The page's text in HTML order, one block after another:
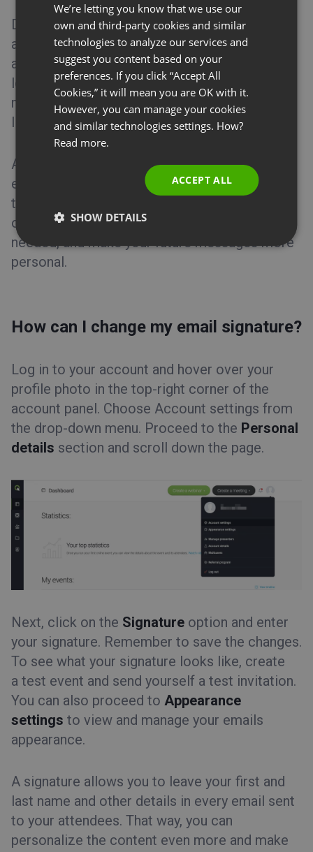
Decide if you want your attendees to see
available phone numbers, presenter info,
agenda, download/accept/decline buttons,
logo, or room ID. Make your messages even
more advanced by adding images, texts, or
links.
A little pencil icon available on some of the
elements enables you to edit the content of
the section. Simply mark or unmark the
options, provide descriptions wherever
needed, and make your future messages more
personal.
How can I change my email signature?
Log in to your account and hover over your
profile photo in the top-right corner of the
account panel. Choose Account settings from
the drop-down menu. Proceed to the Personal
details section and scroll down the page.
Next, click on the Signature option and enter
your signature. Remember to save the changes.
To see what your signature looks like, create
a test event and send yourself a test invitation.
You can also proceed to Appearance
settings to view and manage your emails
appearance.
A signature allows you to leave your first and
last name and other details in every email sent
to your attendees. That way, you can
personalize the content even more and make
FRENCH
POLISH
RUSSIAN
SPANISH
PORTUGUESE
We’re letting you know that we use our
own and third-party cookies and similar
technologies to analyze our services and
suggest you content based on your
preferences. If you click “Accept All
Cookies,” it will mean you are OK with it.
However, you can manage your cookies
and similar technologies settings. How?
Read more.
ACCEPT ALL
SHOW DETAILS